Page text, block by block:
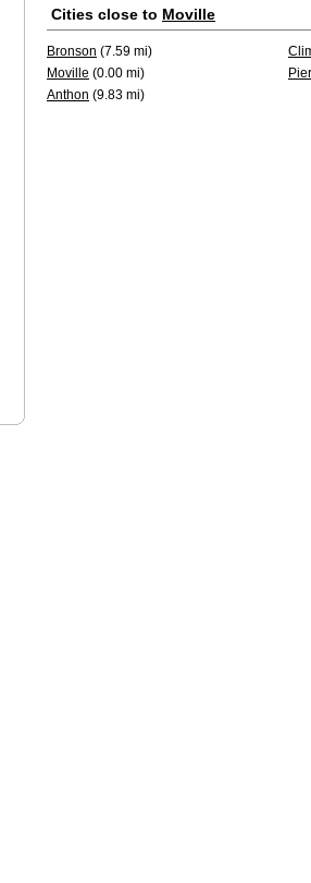
Cities close to Moville
Bronson (7.59 mi)
Moville (0.00 mi)
Anthon (9.83 mi)